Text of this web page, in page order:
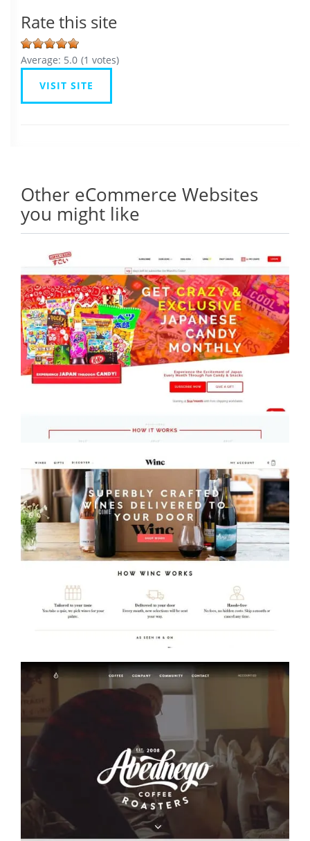
Rate this site
Average: 5.0 (1 votes)
VISIT SITE
Other eCommerce Websites
you might like